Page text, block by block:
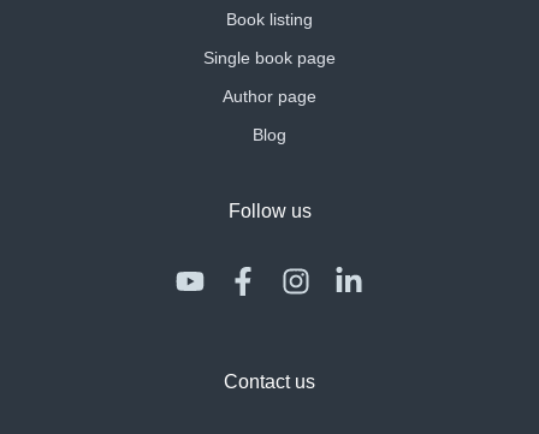
Book listing
Single book page
Author page
Blog
Follow us
Contact us